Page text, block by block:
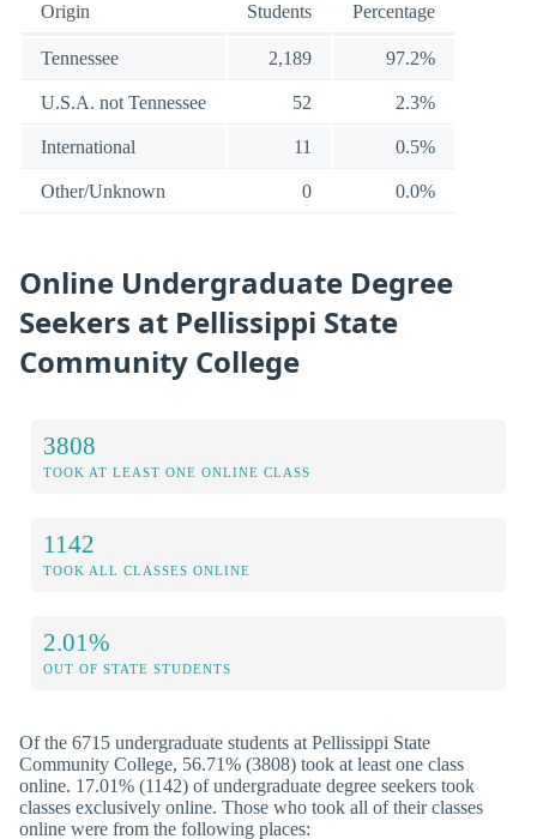
Origin Students Percentage
Tennessee 2,189 97.2%
U.S.A. not Tennessee 52 2.3%
International 11 0.5%
Other/Unknown 0 0.0%
Online Undergraduate Degree
Seekers at Pellissippi State
Community College
3808
TOOK AT LEAST ONE ONLINE CLASS
1142
TOOK ALL CLASSES ONLINE
2.01%
OUT OF STATE STUDENTS
Of the 6715 undergraduate students at Pellissippi State
Community College, 56.71% (3808) took at least one class
online. 17.01% (1142) of undergraduate degree seekers took
classes exclusively online. Those who took all of their classes
online were from the following places: